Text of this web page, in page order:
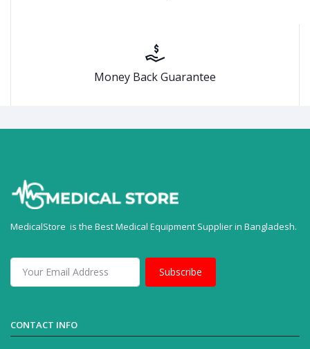
Money Back Guarantee
MedicalStore is the Best Medical Equipment Supplier in Bangladesh.
Subscribe
CONTACT INFO